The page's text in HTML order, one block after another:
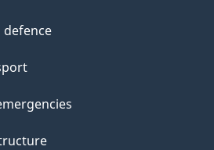
defence